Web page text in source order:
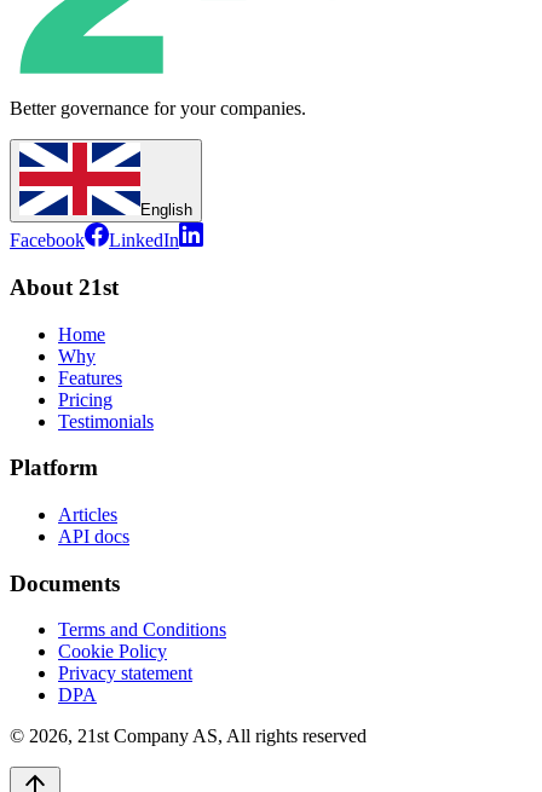
Better governance for your companies.
English
Facebook LinkedIn
About 21st
Home
Why
Features
Pricing
Testimonials
Platform
Articles
API docs
Documents
Terms and Conditions
Cookie Policy
Privacy statement
DPA
© 2026, 21st Company AS, All rights reserved